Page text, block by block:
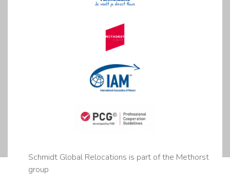
Schmidt Global Relocations is part of the Methorst
group